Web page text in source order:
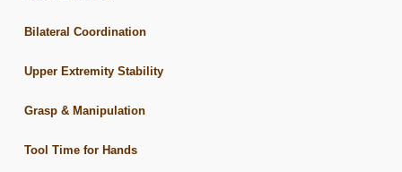
Bilateral Coordination
Upper Extremity Stability
Grasp & Manipulation
Tool Time for Hands